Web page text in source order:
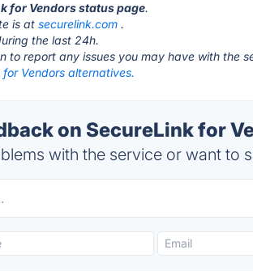
for Vendors status page.
is atsecurelink.com .
the last 24h.
to report any issues you may have with the
for Vendors alternatives.
on SecureLink for
with the service or want to